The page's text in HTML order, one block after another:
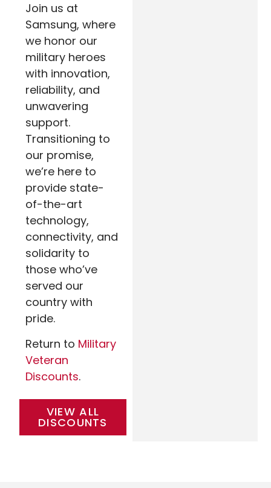
Join us at
Samsung, where
we honor our
military heroes
with innovation,
reliability, and
unwavering
support.
Transitioning to
our promise,
we’re here to
provide state-
of-the-art
technology,
connectivity, and
solidarity to
those who’ve
served our
country with
pride.
Return to Military
Veteran
Discounts.
VIEW ALL
DISCOUNTS